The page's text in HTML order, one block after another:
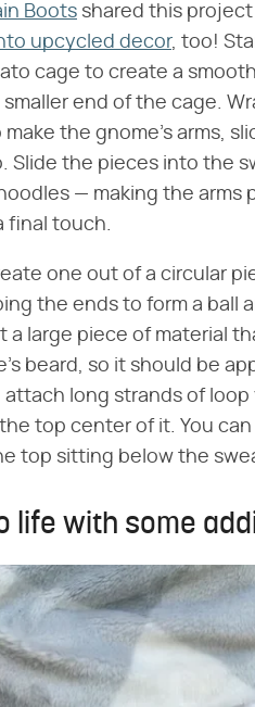
Boots shared this
upcycled decor, too!
cage to create a
end of the cage.
the gnome's arms,
Slide the pieces into the
— making the arms
final touch.
one out of a circular
the ends to form a ball
large piece of material
beard, so it should be
long strands of loop
top center of it. You
top sitting below the
life with some